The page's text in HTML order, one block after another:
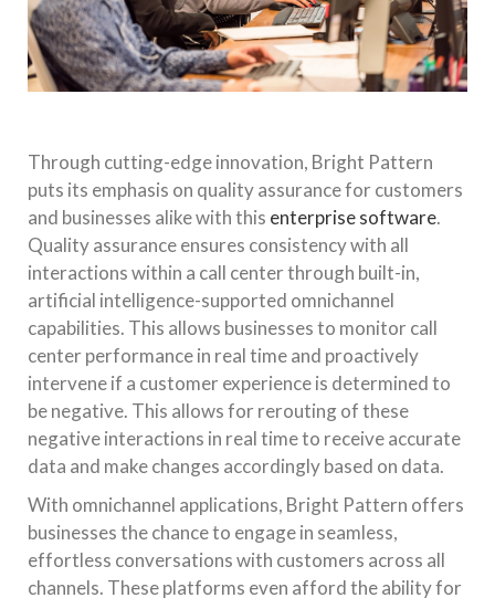
Through cutting-edge innovation, Bright Pattern
puts its emphasis on quality assurance for customers
and businesses alike with this enterprise software.
Quality assurance ensures consistency with all
interactions within a call center through built-in,
artificial intelligence-supported omnichannel
capabilities. This allows businesses to monitor call
center performance in real time and proactively
intervene if a customer experience is determined to
be negative. This allows for rerouting of these
negative interactions in real time to receive accurate
data and make changes accordingly based on data.
With omnichannel applications, Bright Pattern offers
businesses the chance to engage in seamless,
effortless conversations with customers across all
channels. These platforms even afford the ability for